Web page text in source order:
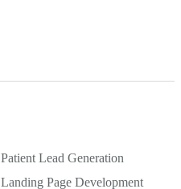
Patient Lead Generation
Landing Page Development